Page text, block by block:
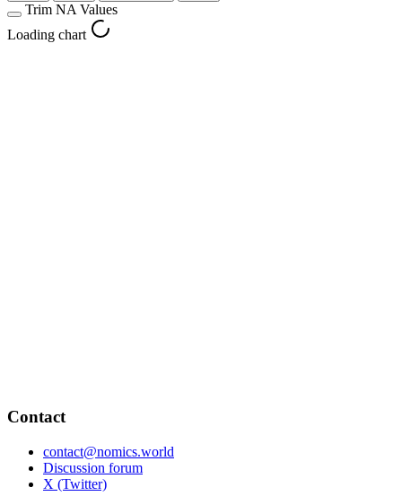
Trim NA Values
Loading chart
Contact
contact@nomics.world
Discussion forum
X (Twitter)